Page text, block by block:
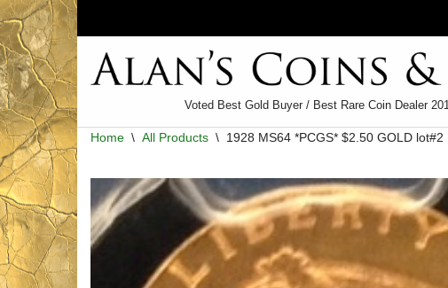
Skip
to
content
Voted Best Gold Buyer / Best Rare Coin Dealer
Home \ All Products \ 1928 MS64 *PCGS* $2.50 GOLD lot#2